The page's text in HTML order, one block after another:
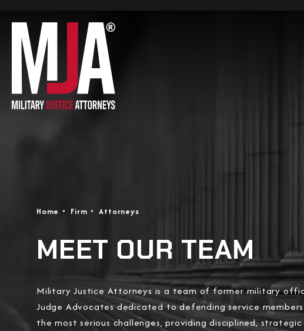
MEET OUR TEAM
Home Firm Attorneys
Military Justice Attorneys is a team of former military
Judge Advocates dedicated to defending service
the most serious challenges, providing disciplined, strategic